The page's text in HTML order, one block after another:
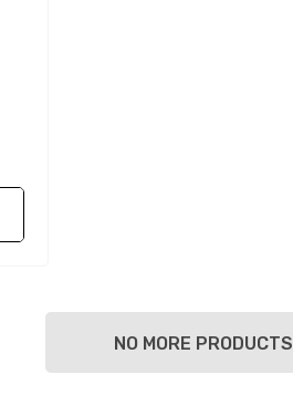
NO MORE PRODUCTS